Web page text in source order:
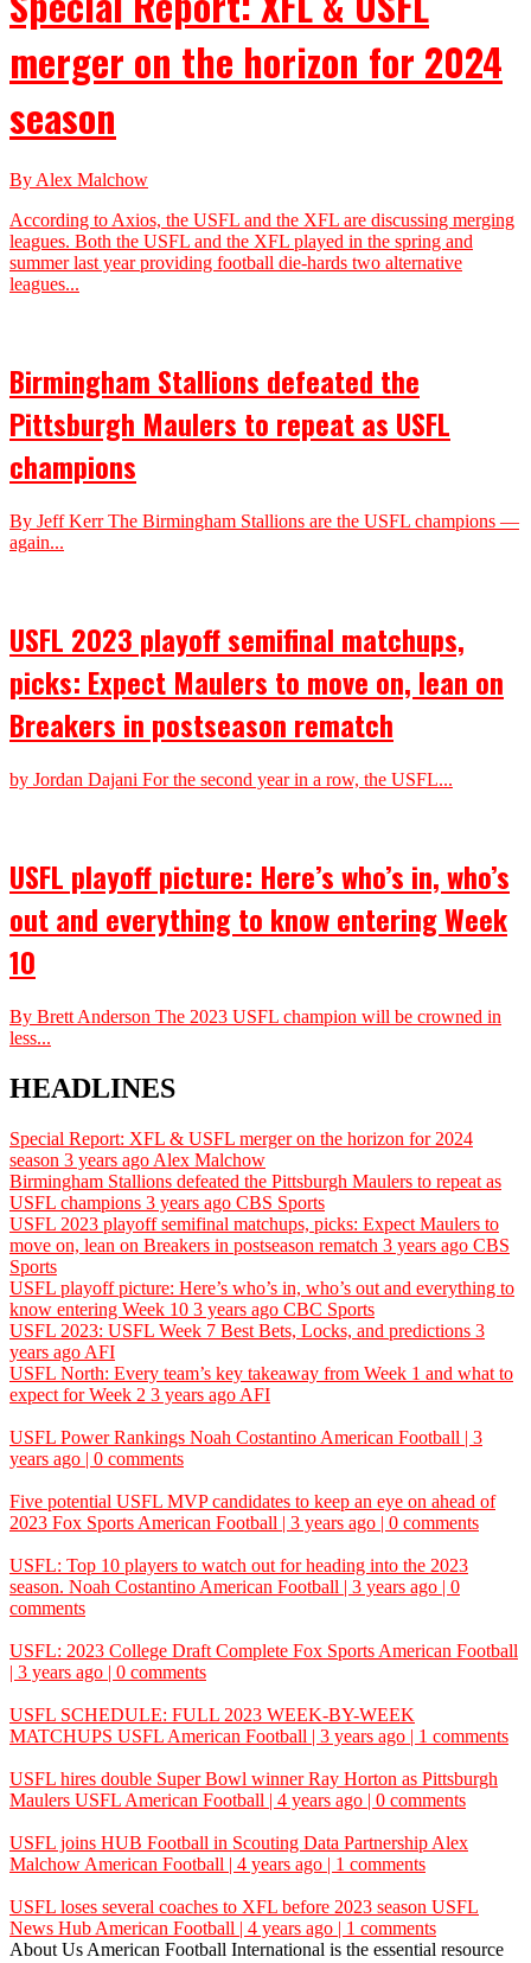
merger on the horizon for 2024
season
By Alex Malchow
According to Axios, the USFL and the XFL are discussing merging
leagues. Both the USFL and the XFL played in the spring and
summer last year providing football die-hards two alternative
leagues...
Birmingham Stallions defeated the
Pittsburgh Maulers to repeat as USFL
champions
By Jeff Kerr The Birmingham Stallions are the USFL champions —
again...
USFL 2023 playoff semifinal matchups,
picks: Expect Maulers to move on, lean on
Breakers in postseason rematch
by Jordan Dajani For the second year in a row, the USFL...
USFL playoff picture: Here’s who’s in, who’s
out and everything to know entering Week
10
By Brett Anderson The 2023 USFL champion will be crowned in
less...
HEADLINES
Special Report: XFL & USFL merger on the horizon for 2024
season 3 years ago Alex Malchow
Birmingham Stallions defeated the Pittsburgh Maulers to repeat as
USFL champions 3 years ago CBS Sports
USFL 2023 playoff semifinal matchups, picks: Expect Maulers to
move on, lean on Breakers in postseason rematch 3 years ago CBS
Sports
USFL playoff picture: Here’s who’s in, who’s out and everything to
know entering Week 10 3 years ago CBC Sports
USFL 2023: USFL Week 7 Best Bets, Locks, and predictions 3
years ago AFI
USFL North: Every team’s key takeaway from Week 1 and what to
expect for Week 2 3 years ago AFI
USFL Power Rankings Noah Costantino American Football | 3
years ago | 0 comments
Five potential USFL MVP candidates to keep an eye on ahead of
2023 Fox Sports American Football | 3 years ago | 0 comments
USFL: Top 10 players to watch out for heading into the 2023
season. Noah Costantino American Football | 3 years ago | 0
comments
USFL: 2023 College Draft Complete Fox Sports American Football
| 3 years ago | 0 comments
USFL SCHEDULE: FULL 2023 WEEK-BY-WEEK
MATCHUPS USFL American Football | 3 years ago | 1 comments
USFL hires double Super Bowl winner Ray Horton as Pittsburgh
Maulers USFL American Football | 4 years ago | 0 comments
USFL joins HUB Football in Scouting Data Partnership Alex
Malchow American Football | 4 years ago | 1 comments
USFL loses several coaches to XFL before 2023 season USFL
News Hub American Football | 4 years ago | 1 comments
About Us American Football International is the essential resource